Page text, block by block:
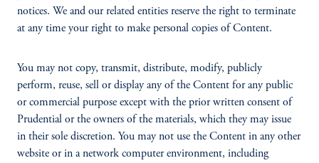
notices. We and our related entities reserve the right to terminate
at any time your right to make personal copies of Content.
You may not copy, transmit, distribute, modify, publicly
perform, reuse, sell or display any of the Content for any public
or commercial purpose except with the prior written consent of
Prudential or the owners of the materials, which they may issue
in their sole discretion. You may not use the Content in any other
website or in a network computer environment, including